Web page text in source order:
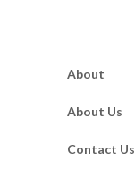
About
About Us
Contact Us